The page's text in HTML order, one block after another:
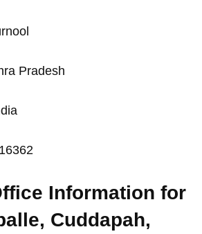
Pradesh
Information for
Cuddapah,